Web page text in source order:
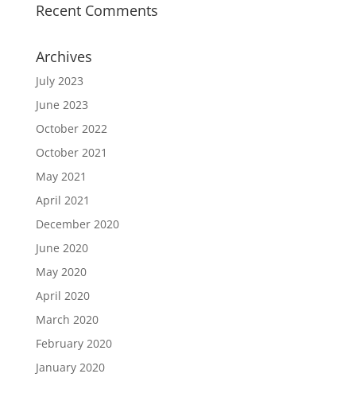
Recent Comments
Archives
July 2023
June 2023
October 2022
October 2021
May 2021
April 2021
December 2020
June 2020
May 2020
April 2020
March 2020
February 2020
January 2020